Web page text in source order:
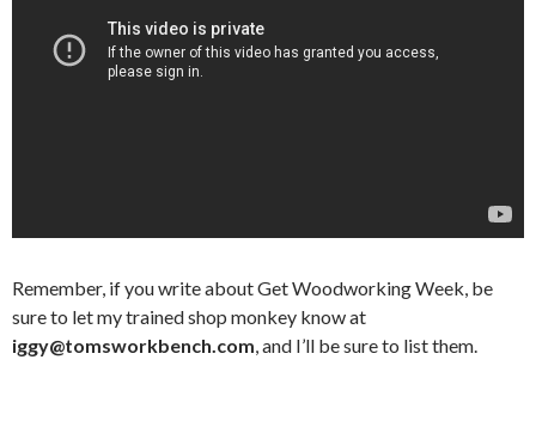
Remember, if you write about Get Woodworking Week, be
sure to let my trained shop monkey know at
iggy@tomsworkbench.com, and I’ll be sure to list them.